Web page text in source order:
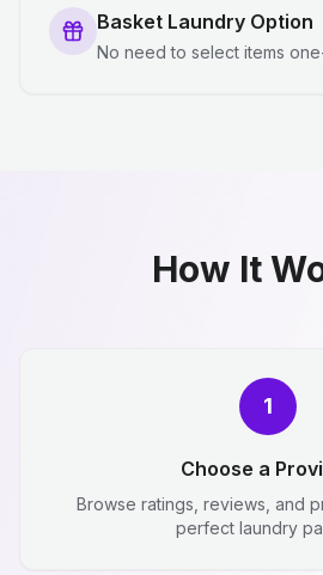
Basket Laundry Option
No need to select items
How It
1
Choose a
Browse ratings, reviews, and
perfect laundry